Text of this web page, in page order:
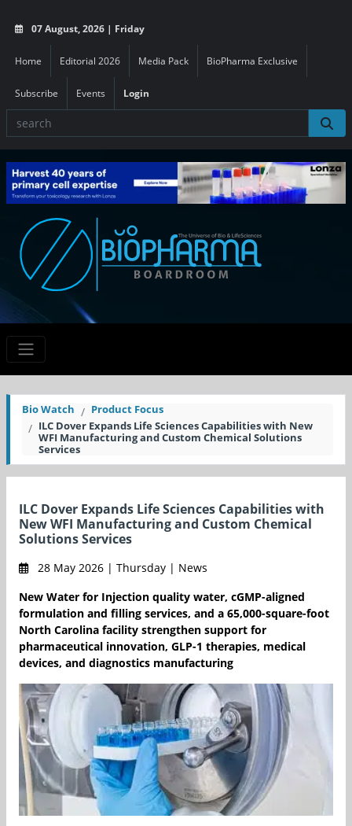
07 August, 2026 | Friday
Home Editorial 2026 Media Pack BioPharma Exclusive
Subscribe Events Login
Bio Watch
Product Focus
ILC Dover Expands Life Sciences Capabilities with New
WFI Manufacturing and Custom Chemical Solutions
Services
ILC Dover Expands Life Sciences Capabilities with
New WFI Manufacturing and Custom Chemical
Solutions Services
28 May 2026 | Thursday | News
New Water for Injection quality water, cGMP-aligned
formulation and filling services, and a 65,000-square-foot
North Carolina facility strengthen support for
pharmaceutical innovation, GLP-1 therapies, medical
devices, and diagnostics manufacturing